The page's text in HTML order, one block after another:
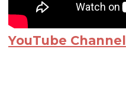
YouTube Channel